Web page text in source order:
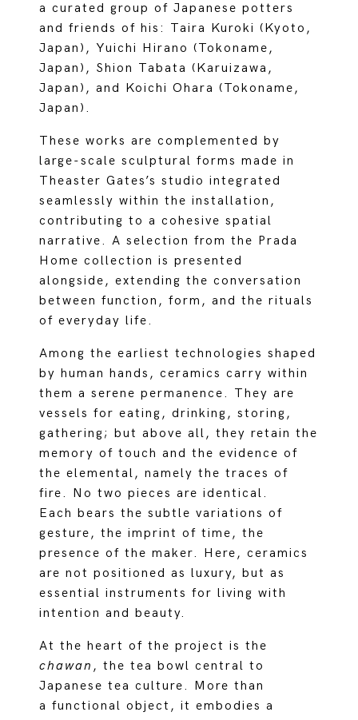
a curated group of Japanese potters
and friends of his: Taira Kuroki (Kyoto,
Japan), Yuichi Hirano (Tokoname,
Japan), Shion Tabata (Karuizawa,
Japan), and Koichi Ohara (Tokoname,
Japan).
These works are complemented by
large-scale sculptural forms made in
Theaster Gates’s studio integrated
seamlessly within the installation,
contributing to a cohesive spatial
narrative. A selection from the Prada
Home collection is presented
alongside, extending the conversation
between function, form, and the rituals
of everyday life.
Among the earliest technologies shaped
by human hands, ceramics carry within
them a serene permanence. They are
vessels for eating, drinking, storing,
gathering; but above all, they retain the
memory of touch and the evidence of
the elemental, namely the traces of
fire. No two pieces are identical.
Each bears the subtle variations of
gesture, the imprint of time, the
presence of the maker. Here, ceramics
are not positioned as luxury, but as
essential instruments for living with
intention and beauty.
At the heart of the project is the
chawan , the tea bowl central to
Japanese tea culture. More than
a functional object, it embodies a